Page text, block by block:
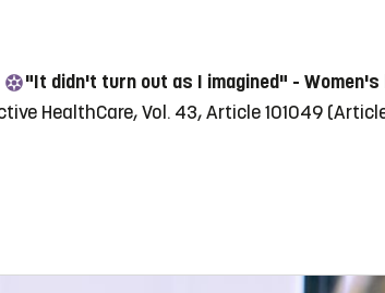
"It didn't turn out as I imagined" -
HealthCare, Vol. 43, Article 101049